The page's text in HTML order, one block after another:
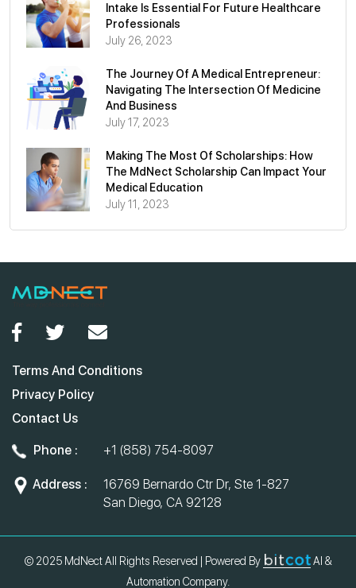
Intake Is Essential For Future Healthcare
Professionals
July 26, 2023
The Journey Of A Medical Entrepreneur:
Navigating The Intersection Of Medicine
And Business
July 17, 2023
Making The Most Of Scholarships: How
The MdNect Scholarship Can Impact Your
Medical Education
July 11, 2023
Terms And Conditions
Privacy Policy
Contact Us
Phone : +1 (858) 754-8097
Address :
16769 Bernardo Ctr Dr, Ste 1-827
San Diego, CA 92128
© 2025 MdNect All Rights Reserved | Powered By
AI &
Automation Company.